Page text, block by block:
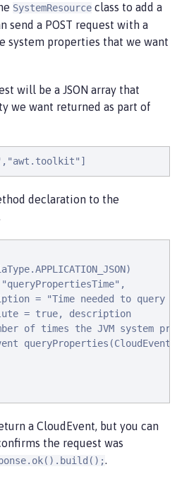
SystemResource class to add a
send a POST request with a
system properties that we want
will be a JSON array that
we want returned as part of
declaration to the
= "Time needed to query
= true, description
of times the JVM system
queryProperties(CloudEvent
a CloudEvent, but you can
the request was
.